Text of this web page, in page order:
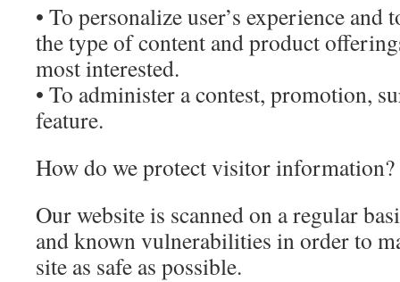
• To personalize user’s experience
the type of content and product
most interested.
• To administer a contest, promotion,
feature.
How do we protect visitor information?
Our website is scanned on a regular
and known vulnerabilities in order to
site as safe as possible.